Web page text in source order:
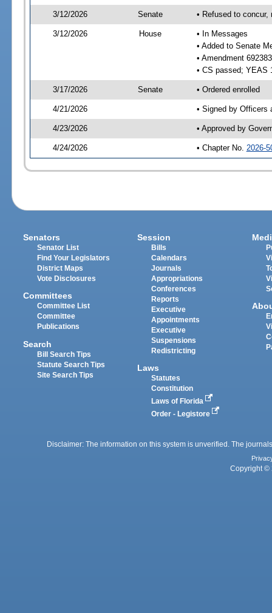
3/12/2026 Senate • Refused to
3/12/2026 House
• In Messages
• Added to Senate
• Amendment
• CS passed; YEAS
3/17/2026 Senate • Ordered enrolled
4/21/2026 • Signed by Officers
4/23/2026 • Approved by
4/24/2026 • Chapter No. 2026-
Senators
Senator List
Find Your Legislators
District Maps
Vote Disclosures
Committees
Committee List
Committee
Publications
Search
Bill Search Tips
Statute Search Tips
Site Search Tips
Session
Bills
Calendars
Journals
Appropriations
Conferences
Reports
Executive
Appointments
Executive
Suspensions
Redistricting
Laws
Statutes
Constitution
Laws of Florida
Order - Legistore
Disclaimer: The information on this system is unverified. The
Copyright ©